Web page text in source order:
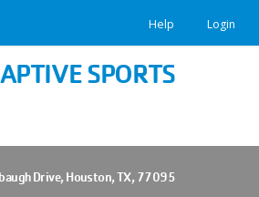
Help Login
SPORTS
Drive, Houston, TX, 77095